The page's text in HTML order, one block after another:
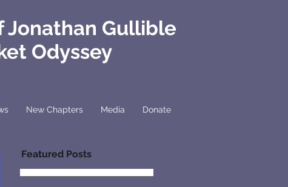
Jonathan Gullible
Odyssey
New Chapters Media Donate
Featured Posts